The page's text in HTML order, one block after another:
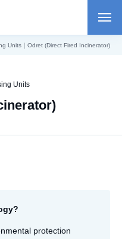
Units｜Odret (Direct Fired Incinerator)
Units
protection